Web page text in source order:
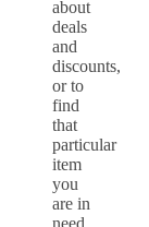
about
deals
and
discounts,
or to
find
that
particular
item
you
are in
need